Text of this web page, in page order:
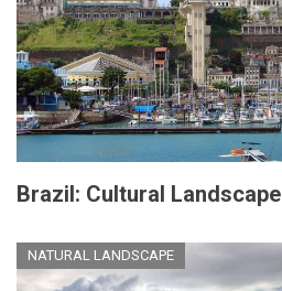
Brazil: Cultural Landscape
NATURAL LANDSCAPE